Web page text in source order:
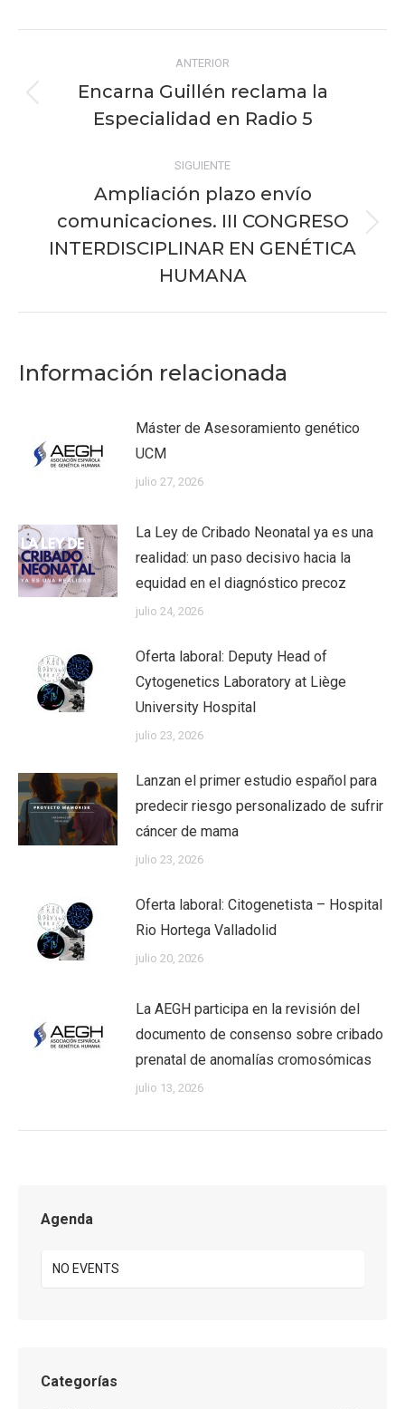
entre
publicaciones
ANTERIOR
Publicación
anterior:
Encarna Guillén reclama la
Especialidad en Radio 5
SIGUIENTE
Publicación
siguiente:
Ampliación plazo envío
comunicaciones. III CONGRESO
INTERDISCIPLINAR EN GENÉTICA
HUMANA
Información relacionada
Máster de Asesoramiento genético
UCM
julio 27, 2026
La Ley de Cribado Neonatal ya es una
realidad: un paso decisivo hacia la
equidad en el diagnóstico precoz
julio 24, 2026
Oferta laboral: Deputy Head of
Cytogenetics Laboratory at Liège
University Hospital
julio 23, 2026
Lanzan el primer estudio español para
predecir riesgo personalizado de sufrir
cáncer de mama
julio 23, 2026
Oferta laboral: Citogenetista – Hospital
Rio Hortega Valladolid
julio 20, 2026
La AEGH participa en la revisión del
documento de consenso sobre cribado
prenatal de anomalías cromosómicas
julio 13, 2026
Agenda
NO EVENTS
Categorías